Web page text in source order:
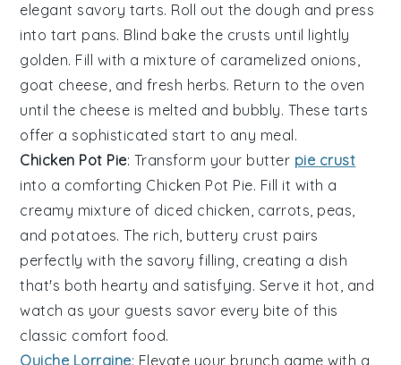
elegant savory tarts. Roll out the dough and press
into tart pans. Blind bake the crusts until lightly
golden. Fill with a mixture of caramelized onions,
goat cheese, and fresh herbs. Return to the oven
until the cheese is melted and bubbly. These tarts
offer a sophisticated start to any meal.
Chicken Pot Pie: Transform your butter pie crust
into a comforting Chicken Pot Pie. Fill it with a
creamy mixture of diced chicken, carrots, peas,
and potatoes. The rich, buttery crust pairs
perfectly with the savory filling, creating a dish
that's both hearty and satisfying. Serve it hot, and
watch as your guests savor every bite of this
classic comfort food.
Quiche Lorraine: Elevate your brunch game with a